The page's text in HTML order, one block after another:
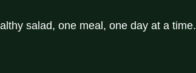
salad, one meal, one day at a time.